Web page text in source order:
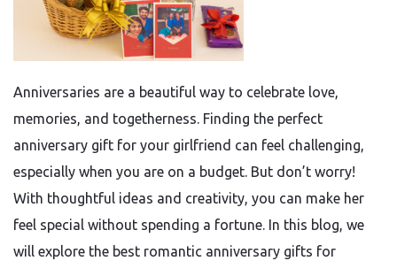
Anniversaries are a beautiful way to celebrate love,
memories, and togetherness. Finding the perfect
anniversary gift for your girlfriend can feel challenging,
especially when you are on a budget. But don’t worry!
With thoughtful ideas and creativity, you can make her
feel special without spending a fortune. In this blog, we
will explore the best romantic anniversary gifts for